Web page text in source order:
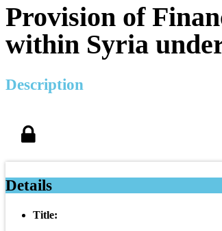
Provision of
within Syria
Description
Details
Title: